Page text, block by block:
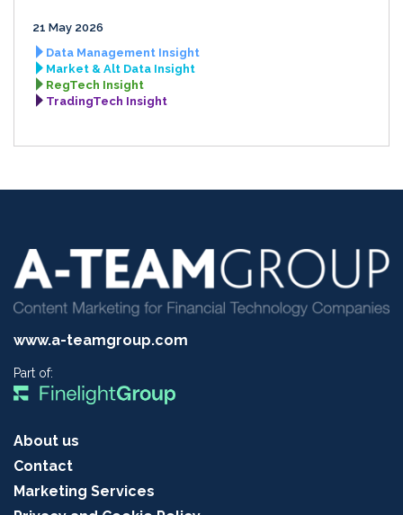
21 May 2026
Data Management Insight
Market & Alt Data Insight
RegTech Insight
TradingTech Insight
www.a-teamgroup.com
Part of:
About us
Contact
Marketing Services